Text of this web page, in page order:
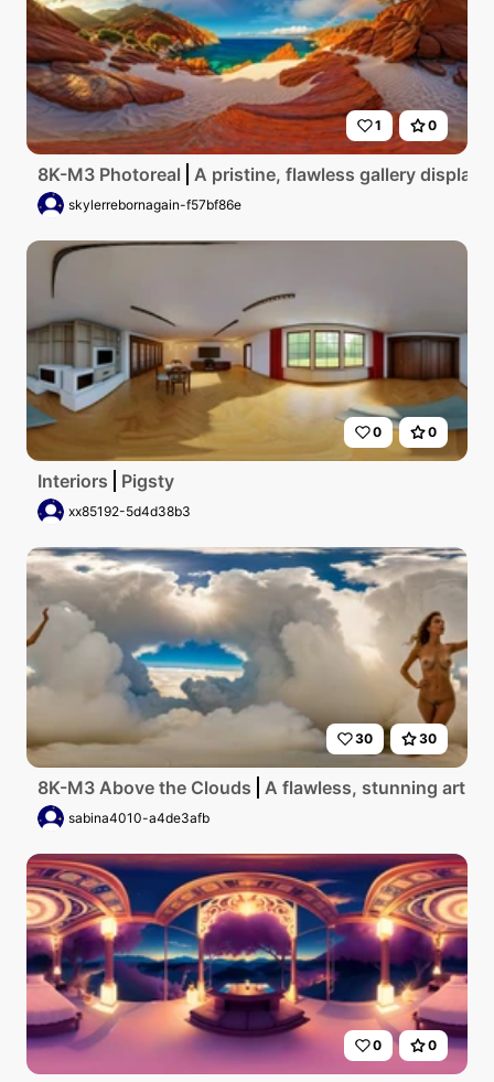
1 0
8K-M3 Photoreal A pristine, flawless gallery
skylerrebornagain-f57bf86e
0 0
Interiors Pigsty
xx85192-5d4d38b3
30 30
8K-M3 Above the Clouds A flawless, stunning art
sabina4010-a4de3afb
0 0